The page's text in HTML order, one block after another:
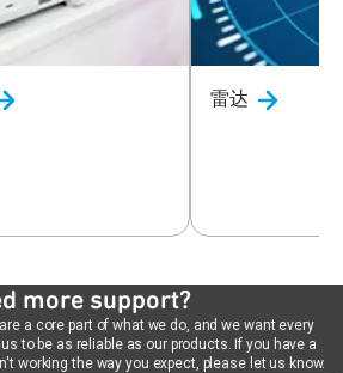
雷达
more support?
a core part of what we do, and we want every
to be as reliable as our products. If you have a
working the way you expect, please let us know.